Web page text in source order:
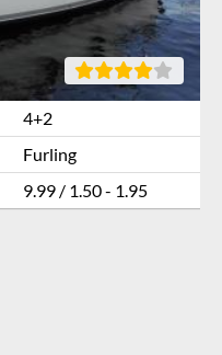
4+2
Furling
9.99 / 1.50 - 1.95